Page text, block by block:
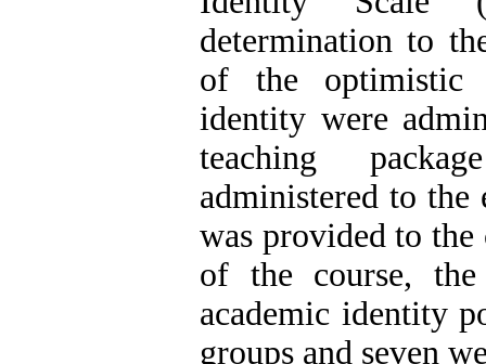
determination to
of the optimistic
identity were
teaching
administered to
was provided to
of the course,
academic identity
groups and seven